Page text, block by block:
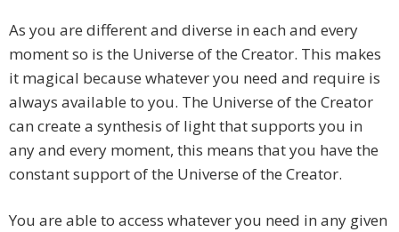
As you are different and diverse in each and every
moment so is the Universe of the Creator. This makes
it magical because whatever you need and require is
always available to you. The Universe of the Creator
can create a synthesis of light that supports you in
any and every moment, this means that you have the
constant support of the Universe of the Creator.
You are able to access whatever you need in any given